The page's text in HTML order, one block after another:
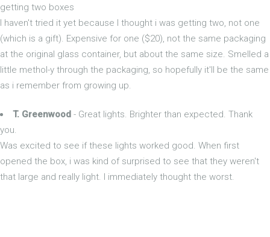
getting two boxes
I haven't tried it yet because I thought i was getting two, not one
(which is a gift). Expensive for one ($20), not the same packaging
at the original glass container, but about the same size. Smelled a
little methol-y through the packaging, so hopefully it'll be the same
as i remember from growing up.
T. Greenwood - Great lights. Brighter than expected. Thank
you.
Was excited to see if these lights worked good. When first
opened the box, i was kind of surprised to see that they weren't
that large and really light. I immediately thought the worst.